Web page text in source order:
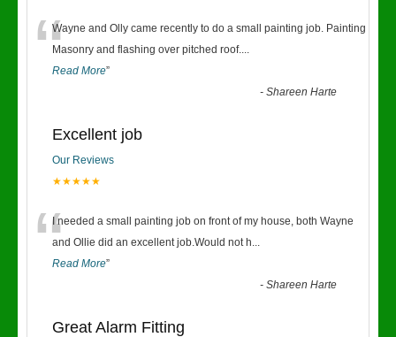
“Wayne and Olly came recently to do a small painting job. Painting
Masonry and flashing over pitched roof....
Read More”
-Shareen Harte
Excellent job
Our Reviews
★★★★★
“I needed a small painting job on front of my house, both Wayne
and Ollie did an excellent job.Would not h...
Read More”
-Shareen Harte
Great Alarm Fitting